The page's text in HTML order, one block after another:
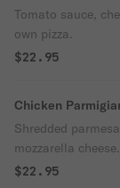
Tomato sauce,
own pizza.
$22.95
Chicken
Shredded
mozzarella cheese.
$22.95